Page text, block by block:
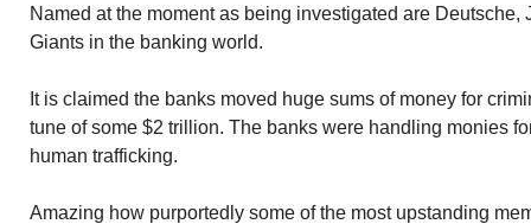
Named at the moment as being investigated are
Giants in the banking world.
It is claimed the banks moved huge sums of money for
tune of some $2 trillion. The banks were handling monies
human trafficking.
Amazing how purportedly some of the most upstanding